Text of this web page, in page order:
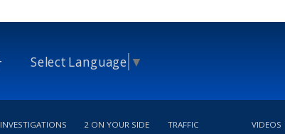
Select Language ▼
INVESTIGATIONS 2 ON YOUR SIDE TRAFFIC VIDEOS